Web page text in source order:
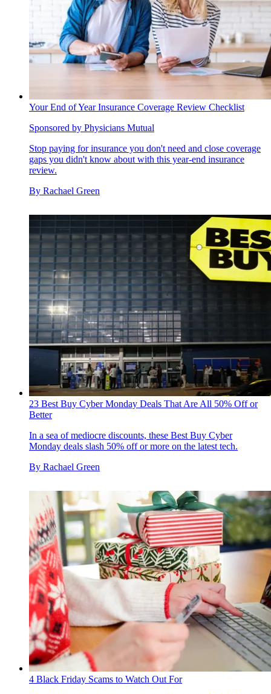
Your End of Year Insurance Coverage Review Checklist
Sponsored by Physicians Mutual
Stop paying for insurance you don't need and close coverage
gaps you didn't know about with this year-end insurance
review.
By Rachael Green
23 Best Buy Cyber Monday Deals That Are All 50% Off or
Better
In a sea of mediocre discounts, these Best Buy Cyber
Monday deals slash 50% off or more on the latest tech.
By Rachael Green
4 Black Friday Scams to Watch Out For